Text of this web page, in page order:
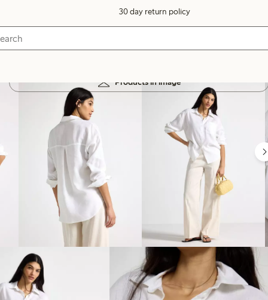
30 day return policy
Products in image